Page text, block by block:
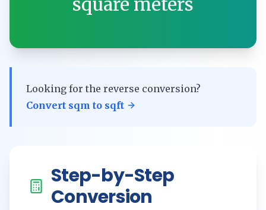
Looking for the reverse conversion?
Convert sqm to sqft
Step-by-Step
Conversion